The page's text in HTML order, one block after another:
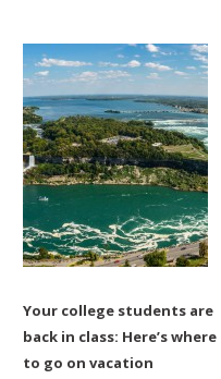
Your college students are
back in class: Here’s where
to go on vacation